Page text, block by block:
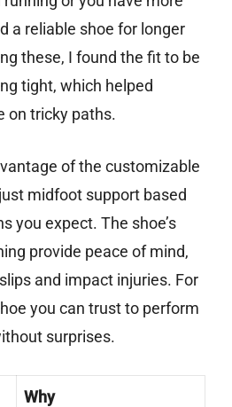
a reliable shoe for longer
these, I found the fit to be
tight, which helped
on tricky paths.
of the customizable
midfoot support based
you expect. The shoe’s
provide peace of mind,
and impact injuries. For
you can trust to perform
surprises.
Why